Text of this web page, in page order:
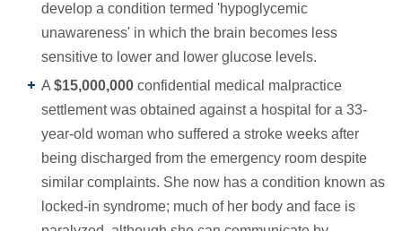
develop a condition termed 'hypoglycemic
unawareness' in which the brain becomes less
sensitive to lower and lower glucose levels.
A $15,000,000 confidential medical malpractice
settlement was obtained against a hospital for a 33-
year-old woman who suffered a stroke weeks after
being discharged from the emergency room despite
similar complaints. She now has a condition known as
locked-in syndrome; much of her body and face is